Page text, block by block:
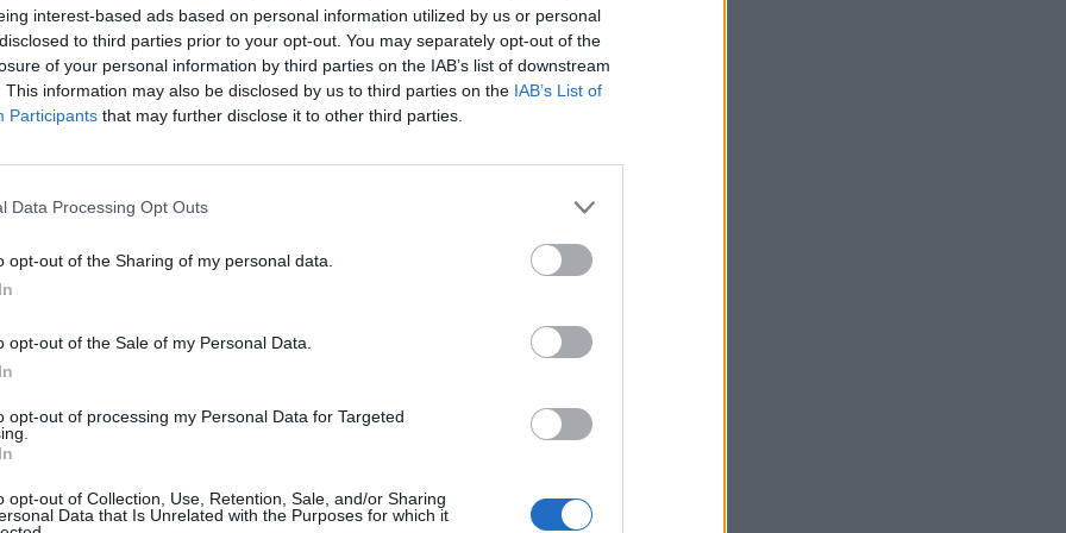
interest-based ads based on personal information utilized by us or personal
to third parties prior to your opt-out. You may separately opt-out of the
of your personal information by third parties on the IAB’s list of downstream
This information may also be disclosed by us to third parties on the IAB’s List of
Participants that may further disclose it to other third parties.
Data Processing Opt Outs
opt-out of the Sharing of my personal data.
opt-out of the Sale of my Personal Data.
opt-out of processing my Personal Data for Targeted
opt-out of Collection, Use, Retention, Sale, and/or Sharing
Data that Is Unrelated with the Purposes for which it
journalist Konstantin Gabov attends a hearing at a court in Moscow
District Court press service via AP)
materials for a YouTube channel run by
Russian authorities have outlawed.
dissent comes only three months after
Arctic penal colony in February.
of Mr Navalny’s case, including Antonina